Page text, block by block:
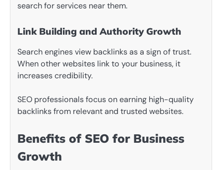
search for services near them.
Link Building and Authority Growth
Search engines view backlinks as a sign of trust.
When other websites link to your business, it
increases credibility.
SEO professionals focus on earning high-quality
backlinks from relevant and trusted websites.
Benefits of SEO for Business
Growth